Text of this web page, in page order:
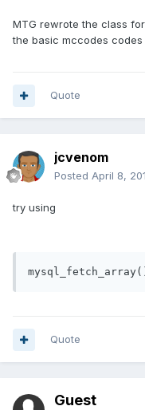
MTG rewrote the class
the basic mccodes codes
Quote
jcvenom
Posted April 8,
try using
Quote
Guest